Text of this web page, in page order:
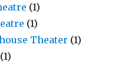
(1)
(1)
Theater (1)
(1)